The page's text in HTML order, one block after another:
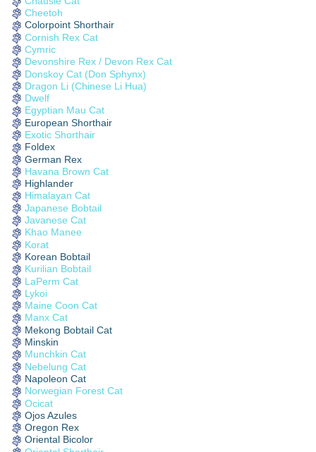
Cheetoh
Colorpoint Shorthair
Cornish Rex Cat
Cymric
Devonshire Rex / Devon Rex Cat
Donskoy Cat (Don Sphynx)
Dragon Li (Chinese Li Hua)
Dwelf
Egyptian Mau Cat
European Shorthair
Exotic Shorthair
Foldex
German Rex
Havana Brown Cat
Highlander
Himalayan Cat
Japanese Bobtail
Javanese Cat
Khao Manee
Korat
Korean Bobtail
Kurilian Bobtail
LaPerm Cat
Lykoi
Maine Coon Cat
Manx Cat
Mekong Bobtail Cat
Minskin
Munchkin Cat
Nebelung Cat
Napoleon Cat
Norwegian Forest Cat
Ocicat
Ojos Azules
Oregon Rex
Oriental Bicolor